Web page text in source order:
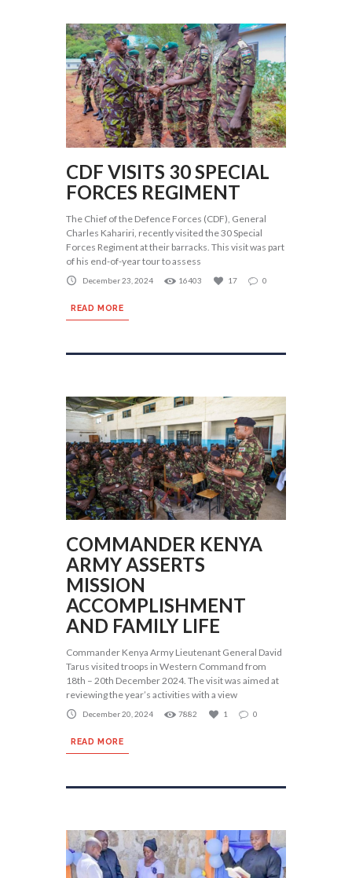
CDF VISITS 30 SPECIAL
FORCES REGIMENT
The Chief of the Defence Forces (CDF), General
Charles Kahariri, recently visited the 30 Special
Forces Regiment at their barracks. This visit was part
of his end-of-year tour to assess
December 23, 2024 16403 17 0
READ MORE
COMMANDER KENYA
ARMY ASSERTS
MISSION
ACCOMPLISHMENT
AND FAMILY LIFE
Commander Kenya Army Lieutenant General David
Tarus visited troops in Western Command from
18th – 20th December 2024. The visit was aimed at
reviewing the year’s activities with a view
December 20, 2024 7882 1 0
READ MORE